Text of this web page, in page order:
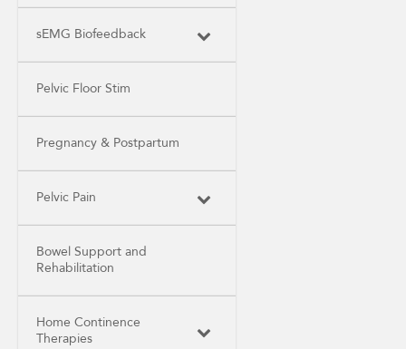
sEMG Biofeedback
Pelvic Floor Stim
Pregnancy & Postpartum
Pelvic Pain
Bowel Support and
Rehabilitation
Home Continence
Therapies